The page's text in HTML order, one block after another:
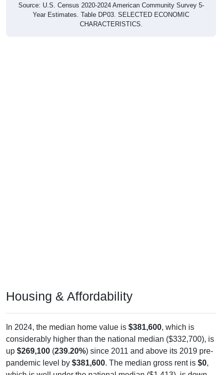
Year Estimates. Table DP03. SELECTED ECONOMIC
CHARACTERISTICS.
considerably higher than the national median ($332,700), is
up$269,100(239.20%) since 2011 and above its 2019 pre-
pandemic level by$381,600. The median gross rent is $0,
which is well under the national median ($1,413), is down